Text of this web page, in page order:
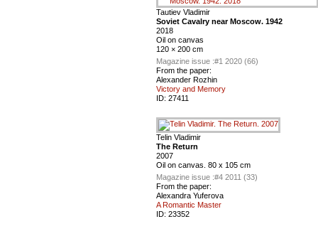
Tautiev Vladimir
Soviet Cavalry near Moscow. 1942
2018
Oil on canvas
120 × 200 cm
Magazine issue :#1 2020 (66)
From the paper:
Alexander Rozhin
Victory and Memory
ID: 27411
Telin Vladimir
The Return
2007
Oil on canvas. 80 x 105 cm
Magazine issue :#4 2011 (33)
From the paper:
Alexandra Yuferova
A Romantic Master
ID: 23352